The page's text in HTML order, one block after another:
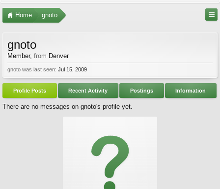
Home gnoto
gnoto
Member, from Denver
gnoto was last seen: Jul 15, 2009
Profile Posts Recent Activity Postings Information
There are no messages on gnoto's profile yet.